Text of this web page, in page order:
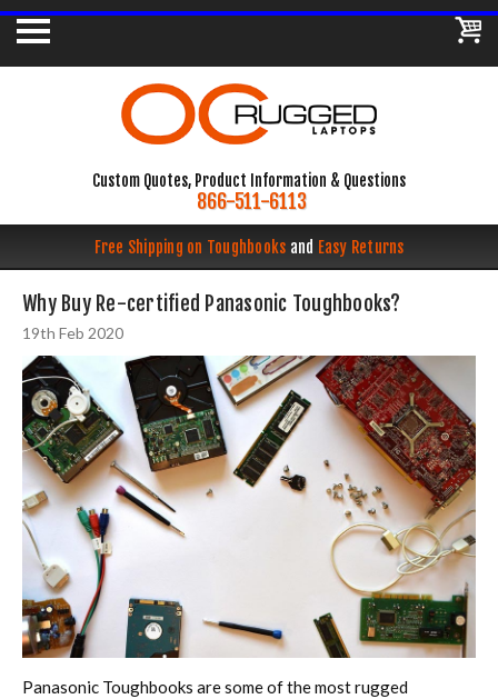
Custom Quotes, Product Information & Questions
866-511-6113
Free Shipping on Toughbooks and Easy Returns
Why Buy Re-certified Panasonic Toughbooks?
19th Feb 2020
Panasonic Toughbooks are some of the most rugged